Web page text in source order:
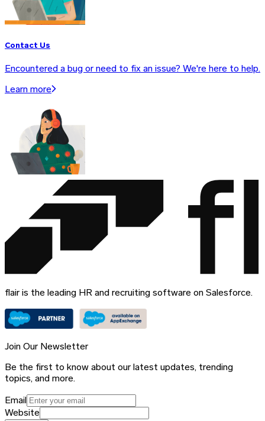
Contact Us
Encountered a bug or need to fix an issue? We're here to help.
Learn more
flair is the leading HR and recruiting software on Salesforce.
Join Our Newsletter
Be the first to know about our latest updates, trending
topics, and more.
Email
Website